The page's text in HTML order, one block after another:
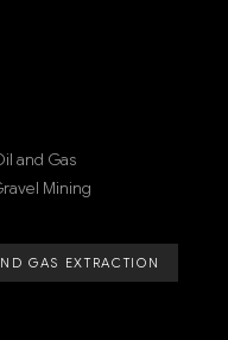
and Gas
Mining
GAS EXTRACTION